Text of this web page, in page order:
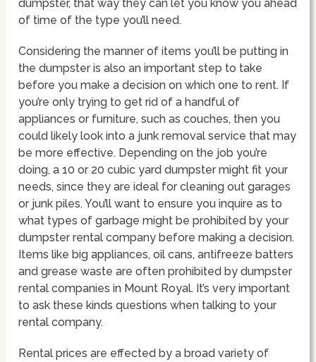
dumpster, that way they can let you know you ahead
of time of the type you’ll need.
Considering the manner of items you’ll be putting in
the dumpster is also an important step to take
before you make a decision on which one to rent. If
you’re only trying to get rid of a handful of
appliances or furniture, such as couches, then you
could likely look into a junk removal service that may
be more effective. Depending on the job you’re
doing, a 10 or 20 cubic yard dumpster might fit your
needs, since they are ideal for cleaning out garages
or junk piles. You’ll want to ensure you inquire as to
what types of garbage might be prohibited by your
dumpster rental company before making a decision.
Items like big appliances, oil cans, antifreeze batters
and grease waste are often prohibited by dumpster
rental companies in Mount Royal. It’s very important
to ask these kinds questions when talking to your
rental company.
Rental prices are effected by a broad variety of